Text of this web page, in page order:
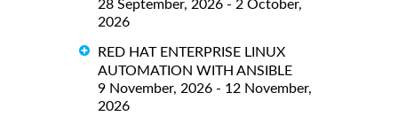
28 September, 2026 - 2 October,
2026
RED HAT ENTERPRISE LINUX
AUTOMATION WITH ANSIBLE
9 November, 2026 - 12 November,
2026